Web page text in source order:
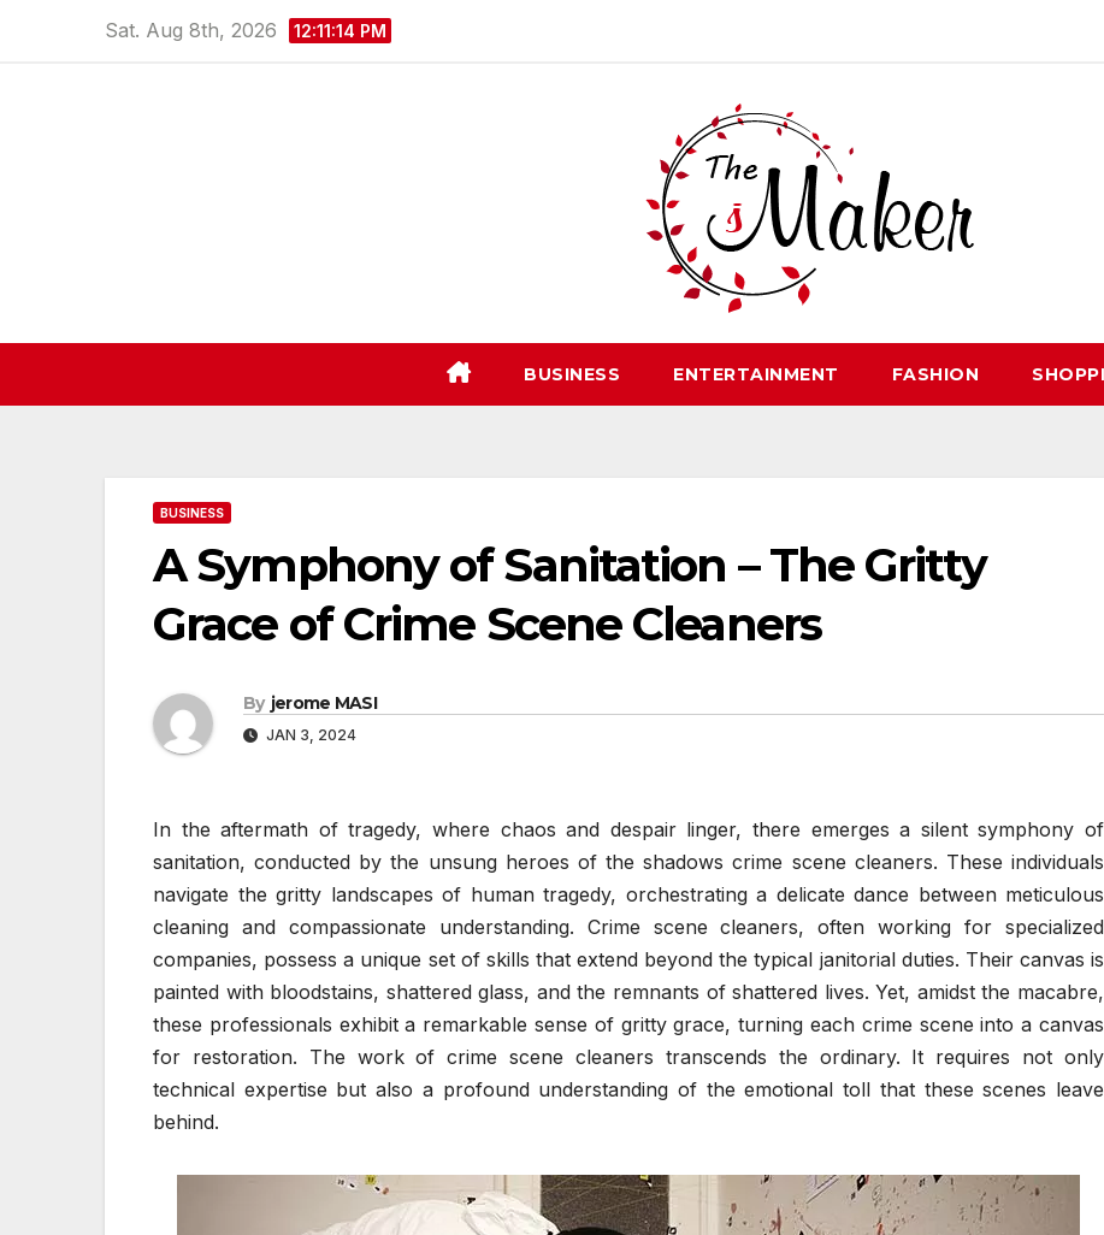
Sat. Aug 8th, 2026 12:11:15 PM
BUSINESS ENTERTAINMENT FASHION
BUSINESS
A Symphony of Sanitation – The Gritty
Grace of Crime Scene Cleaners
By jerome MASI
JAN 3, 2024
In the aftermath of tragedy, where chaos and despair linger, there emerges a silent symphony of
sanitation, conducted by the unsung heroes of the shadows crime scene cleaners. These individuals
navigate the gritty landscapes of human tragedy, orchestrating a delicate dance between meticulous
cleaning and compassionate understanding. Crime scene cleaners, often working for specialized
companies, possess a unique set of skills that extend beyond the typical janitorial duties. Their canvas is
painted with bloodstains, shattered glass, and the remnants of shattered lives. Yet, amidst the macabre,
these professionals exhibit a remarkable sense of gritty grace, turning each crime scene into a canvas
for restoration. The work of crime scene cleaners transcends the ordinary. It requires not only
technical expertise but also a profound understanding of the emotional toll that these scenes leave
behind.